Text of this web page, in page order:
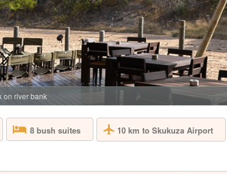
Aquila
Cape
the
free,
the
on river bank
8 bush suites 10 km to Skukuza Airport